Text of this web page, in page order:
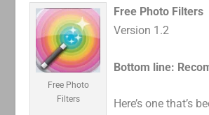
Free Photo
Filters
Free Photo Filters
Version 1.2
Bottom line:
Here’s one that’s